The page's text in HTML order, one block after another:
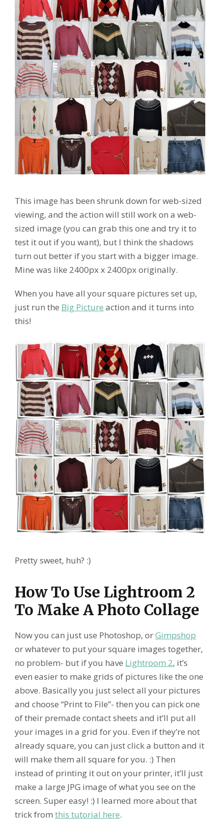
This image has been shrunk down for web-sized
viewing, and the action will still work on a web-
sized image (you can grab this one and try it to
test it out if you want), but I think the shadows
turn out better if you start with a bigger image.
Mine was like 2400px x 2400px originally.
When you have all your square pictures set up,
just run the Big Picture action and it turns into
this!
Pretty sweet, huh? :)
How To Use Lightroom 2
To Make A Photo Collage
Now you can just use Photoshop, orGimpshop
or whatever to put your square images together,
no problem- but if you have Lightroom 2, it’s
even easier to make grids of pictures like the one
above. Basically you just select all your pictures
and choose “Print to File”- then you can pick one
of their premade contact sheets and it’ll put all
your images in a grid for you. Even if they’re not
already square, you can just click a button and it
will make them all square for you. :) Then
instead of printing it out on your printer, it’ll just
make a large JPG image of what you see on the
screen. Super easy! :) I learned more about that
trick from this tutorial here.